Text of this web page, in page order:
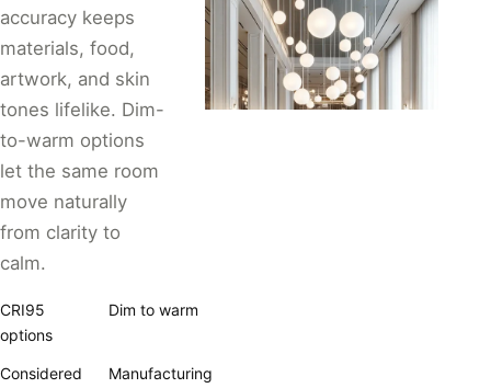
accuracy keeps
materials, food,
artwork, and skin
tones lifelike. Dim-
to-warm options
let the same room
move naturally
from clarity to
calm.
CRI95
options
Dim to warm
Considered
Manufacturing